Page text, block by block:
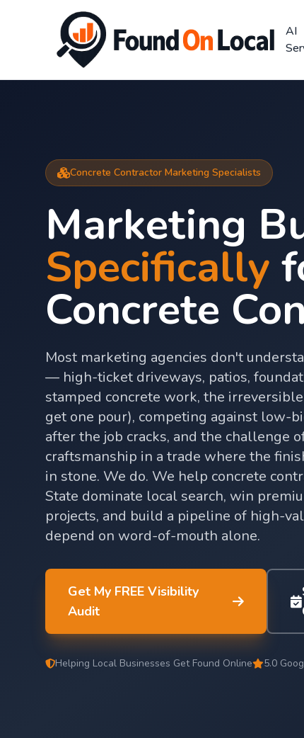
AI
Concrete Contractor Marketing Specialists
Marketing
Specifically
Concrete
Most marketing agencies don't
— high-ticket driveways, patios,
stamped concrete work, the
get one pour), competing against low-
after the job cracks, and the challenge
craftsmanship in a trade where the
in stone. We do. We help concrete
State dominate local search, win
projects, and build a pipeline of high-
depend on word-of-mouth alone.
Get My FREE Visibility
Audit
Helping Local Businesses Get Found Online 5.0